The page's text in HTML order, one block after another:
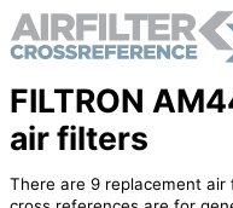
FILTRON
air filters
There are 9 replacement air